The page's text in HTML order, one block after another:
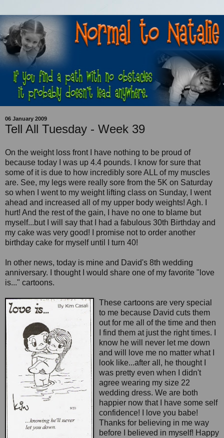
06 January 2009
Tell All Tuesday - Week 39
On the weight loss front I have nothing to be proud of
because today I was up 4.4 pounds. I know for sure that
some of it is due to how incredibly sore ALL of my muscles
are. See, my legs were really sore from the 5K on Saturday
so when I went to my weight lifting class on Sunday, I went
ahead and increased all of my upper body weights! Agh. I
hurt! And the rest of the gain, I have no one to blame but
myself...but I will say that I had a fabulous 30th Birthday and
my cake was very good! I promise not to order another
birthday cake for myself until I turn 40!
In other news, today is mine and David's 8th wedding
anniversary. I thought I would share one of my favorite "love
is..." cartoons.
These cartoons are very special
to me because David cuts them
out for me all of the time and then
I find them at just the right times. I
know he will never let me down
and will love me no matter what I
look like...after all, he thought I
was pretty even when I didn't
agree wearing my size 22
wedding dress. We are both
happier now that I have some self
confidence! I love you babe!
Thanks for believing in me way
before I believed in myself! Happy